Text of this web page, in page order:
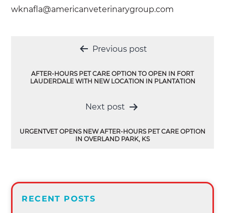
wknafla@americanveterinarygroup.com
Previous post
AFTER-HOURS PET CARE OPTION TO OPEN IN FORT
LAUDERDALE WITH NEW LOCATION IN PLANTATION
Next post
URGENTVET OPENS NEW AFTER-HOURS PET CARE OPTION
IN OVERLAND PARK, KS
RECENT POSTS